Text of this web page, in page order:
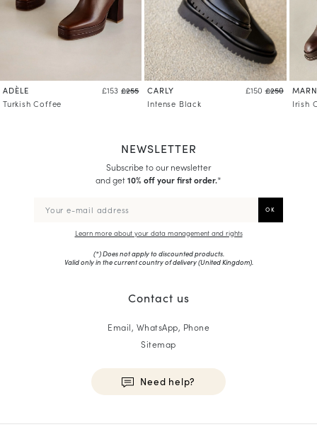
ADÈLE £153 £255
Turkish Coffee
CARLY £150 £250
Intense Black
Irish
NEWSLETTER
Subscribe to our newsletter
and get10% off your first order.*
Learn more about your data management and rights
(*) Does not apply to discounted products.
Valid only in the current country of delivery (United Kingdom).
Contact us
Email, WhatsApp, Phone
Sitemap
Need help?